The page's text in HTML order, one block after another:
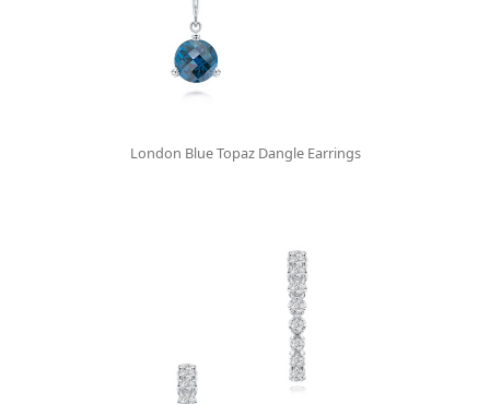
London Blue Topaz Dangle Earrings